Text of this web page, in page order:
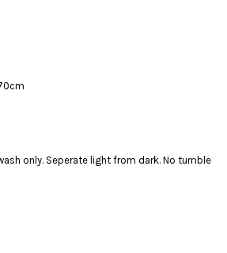
only. Seperate light from dark. No tumble